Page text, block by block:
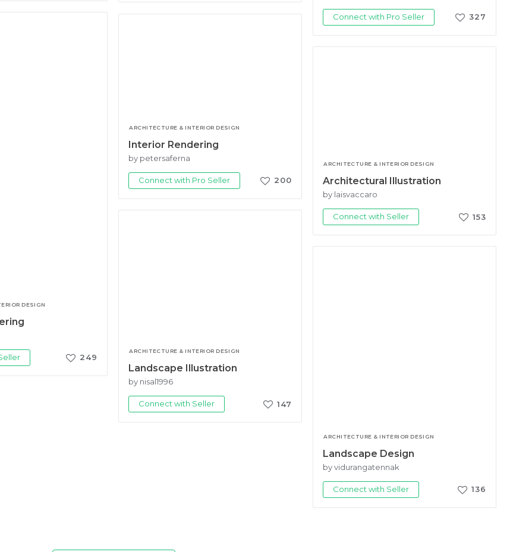
Connect with Pro Seller 327
DESIGN
249
ARCHITECTURE & INTERIOR DESIGN
Interior Rendering
by petersaferna
Connect with Pro Seller 200
ARCHITECTURE & INTERIOR DESIGN
Architectural Illustration
by laisvaccaro
Connect with Seller 153
ARCHITECTURE & INTERIOR DESIGN
Landscape Illustration
by nisal1996
Connect with Seller 147
ARCHITECTURE & INTERIOR DESIGN
Landscape Design
by vidurangatennak
Connect with Seller 136